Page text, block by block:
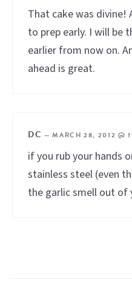
That cake was divine!
to prep early. I will be
earlier from now on.
ahead is great.
DC —MARCH 28, 2012 @
if you rub your hands
stainless steel (even
the garlic smell out of